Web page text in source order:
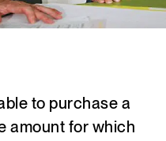
to purchase a
amount for which